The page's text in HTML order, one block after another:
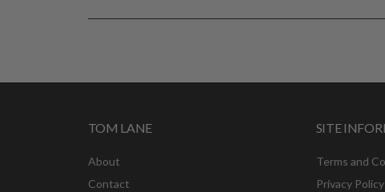
TOM LANE
About
Contact
SITE
Terms and
Privacy Policy